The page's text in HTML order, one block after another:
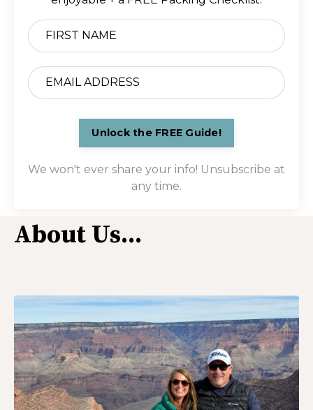
Unlock the FREE Guide!
We won't ever share your info! Unsubscribe at
any time.
About Us...